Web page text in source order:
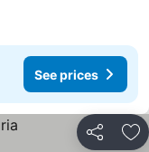
See prices
Share